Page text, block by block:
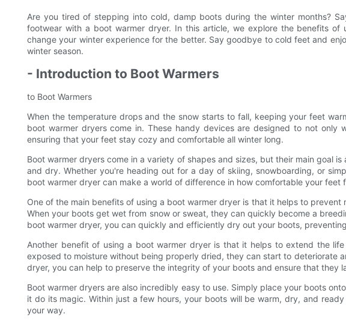
Are you tired of stepping into cold, damp boots during the winter months?
footwear with a boot warmer dryer. In this article, we explore the benefits
change your winter experience for the better. Say goodbye to cold feet and
winter season.
- Introduction to Boot Warmers
to Boot Warmers
When the temperature drops and the snow starts to fall, keeping your feet
boot warmer dryers come in. These handy devices are designed to not only
ensuring that your feet stay cozy and comfortable all winter long.
Boot warmer dryers come in a variety of shapes and sizes, but their main goal
and dry. Whether you're heading out for a day of skiing, snowboarding, or
boot warmer dryer can make a world of difference in how comfortable your feet
One of the main benefits of using a boot warmer dryer is that it helps to
When your boots get wet from snow or sweat, they can quickly become a
boot warmer dryer, you can quickly and efficiently dry out your boots,
Another benefit of using a boot warmer dryer is that it helps to extend the
exposed to moisture without being properly dried, they can start to deteriorate
dryer, you can help to preserve the integrity of your boots and ensure that they
Boot warmer dryers are also incredibly easy to use. Simply place your boots
it do its magic. Within just a few hours, your boots will be warm, dry, and
your way.